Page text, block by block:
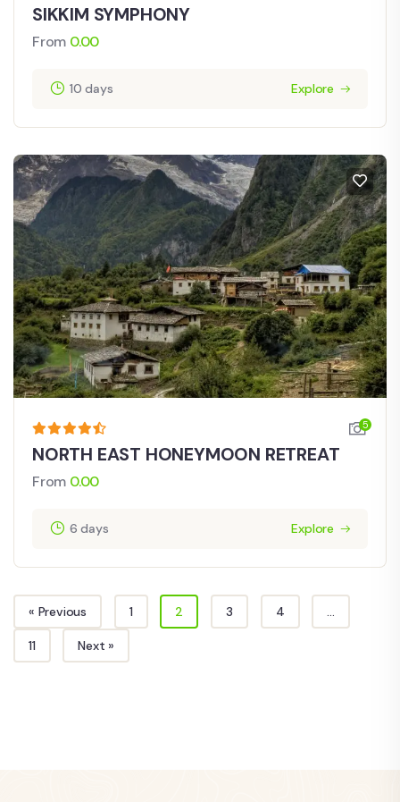
SIKKIM SYMPHONY
From 0.00
10 days Explore
5
NORTH EAST HONEYMOON RETREAT
From 0.00
6 days Explore
« Previous 1 2 3 4
11 Next »